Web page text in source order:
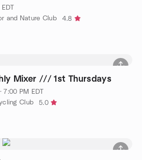
and Nature Club
4.8
Mixer /// 1st Thursdays
7:00 PM EDT
Club
5.0